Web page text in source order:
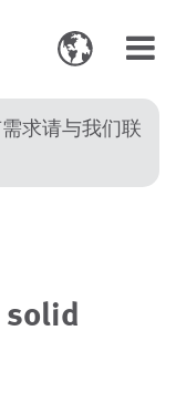
Toggle
language
select
求请与我们联
solid